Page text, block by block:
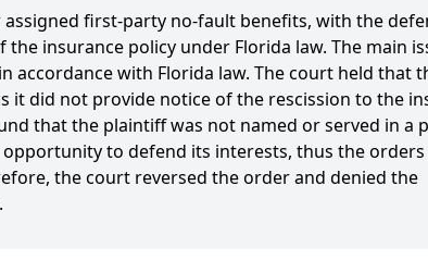
first-party no-fault benefits, with the
insurance policy under Florida law. The main
accordance with Florida law. The court held that
it did not provide notice of the rescission to the
that the plaintiff was not named or served in a
to defend its interests, thus the
the court reversed the order and denied the